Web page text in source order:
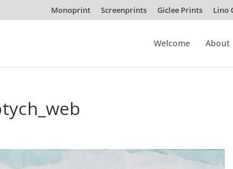
Monoprint Screenprints Giclee Prints Lino
Welcome About